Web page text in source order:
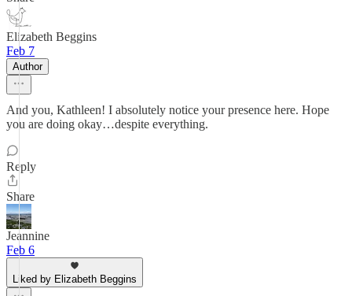
Elizabeth Beggins
Feb 7
Author
And you, Kathleen! I absolutely notice your presence here. Hope
you are doing okay…despite everything.
Reply
Share
Jeannine
Feb 6
Liked by Elizabeth Beggins